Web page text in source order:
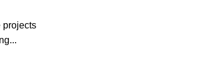
projects